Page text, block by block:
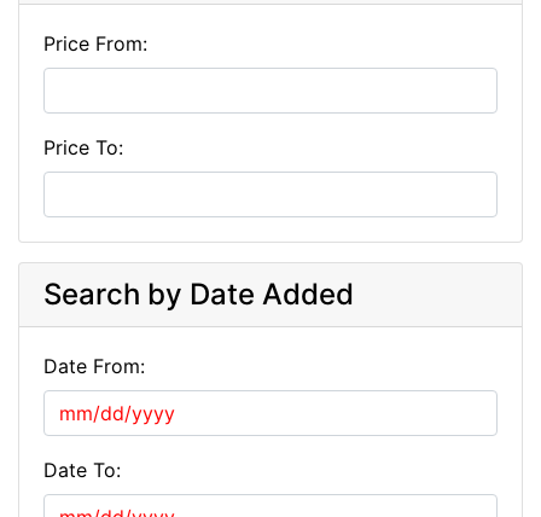
Price From:
Price To:
Search by Date Added
Date From:
Date To: